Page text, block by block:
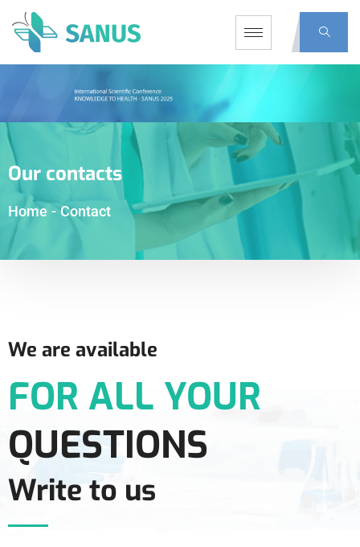
Our contacts
Home - Contact
We are available
FOR ALL YOUR
QUESTIONS
Write to us